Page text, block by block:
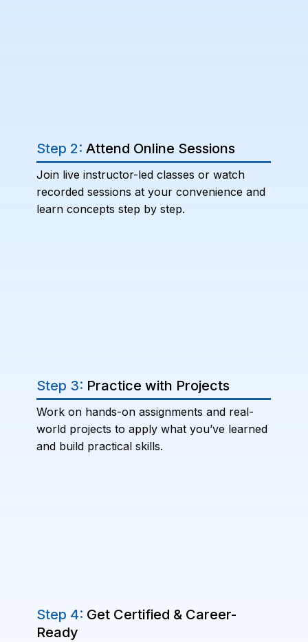
Step 2: Attend Online Sessions
Join live instructor-led classes or watch
recorded sessions at your convenience and
learn concepts step by step.
Step 3: Practice with Projects
Work on hands-on assignments and real-
world projects to apply what you’ve learned
and build practical skills.
Step 4: Get Certified & Career-
Ready